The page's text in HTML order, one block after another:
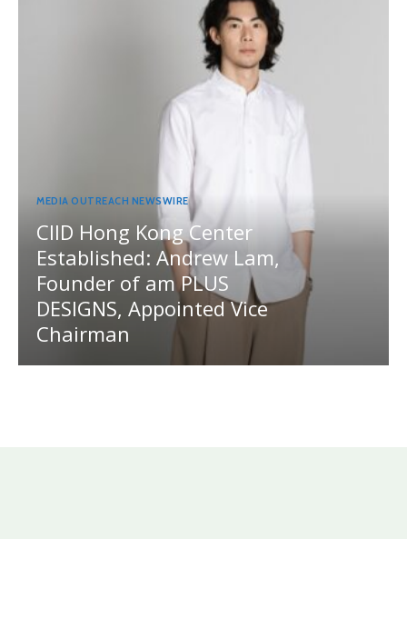
MEDIA OUTREACH NEWSWIRE
CIID Hong Kong Center
Established: Andrew Lam,
Founder of am PLUS
DESIGNS, Appointed Vice
Chairman